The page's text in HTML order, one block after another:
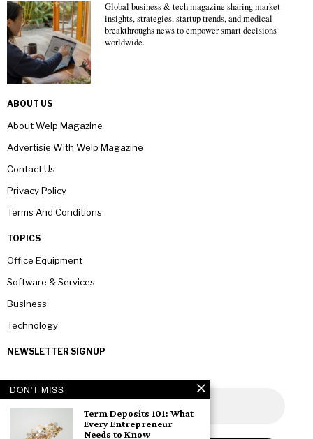
Global business & tech magazine sharing market
insights, strategies, startup trends, and medical
breakthroughs news to empower smart decisions
worldwide.
ABOUT US
About Welp Magazine
Advertisie With Welp Magazine
Contact Us
Privacy Policy
Terms And Conditions
TOPICS
Office Equipment
Software & Services
Business
Technology
NEWSLETTER SIGNUP
DON'T MISS
Term Deposits 101: What
Every Entrepreneur
Needs to Know